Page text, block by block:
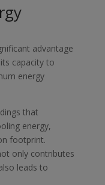
advantage
capacity to
energy
that
energy,
footprint.
only contributes
leads to